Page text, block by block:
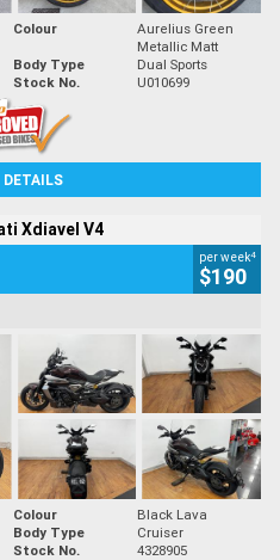
Colour
Aurelius Green
Metallic Matt
Body Type
Dual Sports
Stock No. U010699
DETAILS
Xdiavel V4
per week4
$190
Colour
Black Lava
Body Type
Cruiser
Stock No.
4328905